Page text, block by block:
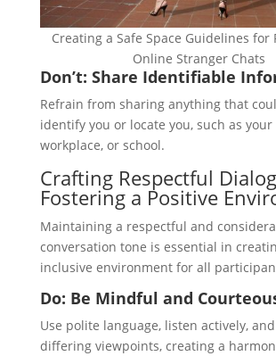
Creating a Safe Space Guidelines for
Online Stranger Chats
Don’t: Share Identifiable
Refrain from sharing anything that
identify you or locate you, such as
workplace, or school.
Crafting Respectful
Fostering a Positive
Maintaining a respectful and
conversation tone is essential in
inclusive environment for all
Do: Be Mindful and
Use polite language, listen actively,
differing viewpoints, creating a